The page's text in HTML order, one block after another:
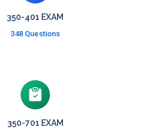
350-401 EXAM
348 Questions
350-701 EXAM